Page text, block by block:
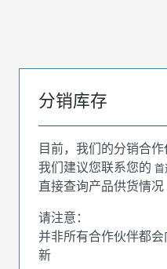
分销库存
目前，我们的分销合作
我们建议您联系您的 首
直接查询产品供货情况
请注意：
并非所有合作伙伴都
新